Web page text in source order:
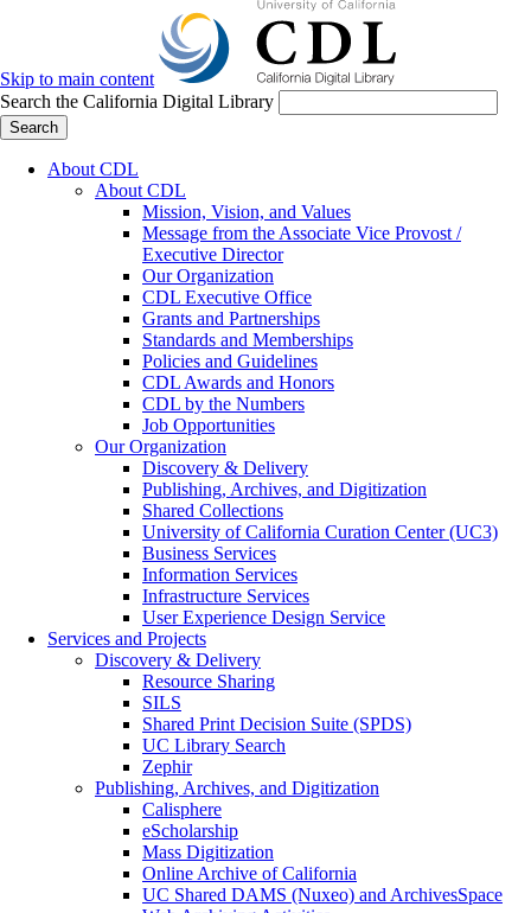
Skip to main content
Search the California Digital Library
Search
About CDL
About CDL
Mission, Vision, and Values
Message from the Associate Vice Provost /
Executive Director
Our Organization
CDL Executive Office
Grants and Partnerships
Standards and Memberships
Policies and Guidelines
CDL Awards and Honors
CDL by the Numbers
Job Opportunities
Our Organization
Discovery & Delivery
Publishing, Archives, and Digitization
Shared Collections
University of California Curation Center (UC3)
Business Services
Information Services
Infrastructure Services
User Experience Design Service
Services and Projects
Discovery & Delivery
Resource Sharing
SILS
Shared Print Decision Suite (SPDS)
UC Library Search
Zephir
Publishing, Archives, and Digitization
Calisphere
eScholarship
Mass Digitization
Online Archive of California
UC Shared DAMS (Nuxeo) and ArchivesSpace